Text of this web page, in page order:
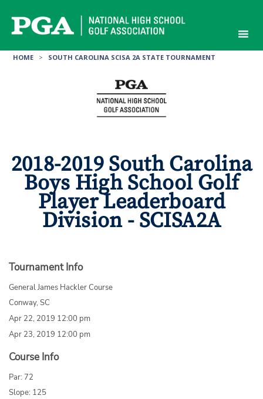
content
HOME > SOUTH CAROLINA SCISA 2A STATE TOURNAMENT
2018-2019 South Carolina
Boys High School Golf
Player Leaderboard
Division - SCISA2A
Tournament Info
General James Hackler Course
Conway, SC
Apr 22, 2019 12:00 pm
Apr 23, 2019 12:00 pm
Course Info
Par: 72
Slope: 125